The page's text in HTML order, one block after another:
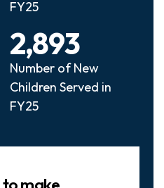
FY25
Number of New
Children Served in
FY25
2,893